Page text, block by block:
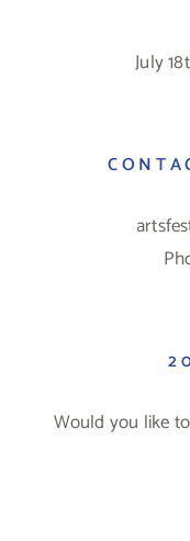
July
Would you like